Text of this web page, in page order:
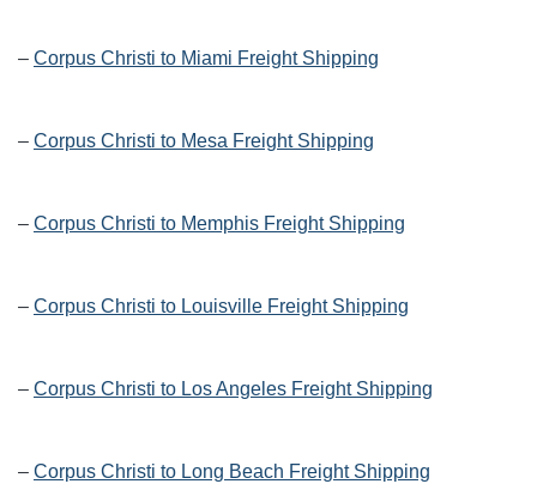
– Corpus Christi to Miami Freight Shipping
– Corpus Christi to Mesa Freight Shipping
– Corpus Christi to Memphis Freight Shipping
– Corpus Christi to Louisville Freight Shipping
– Corpus Christi to Los Angeles Freight Shipping
– Corpus Christi to Long Beach Freight Shipping